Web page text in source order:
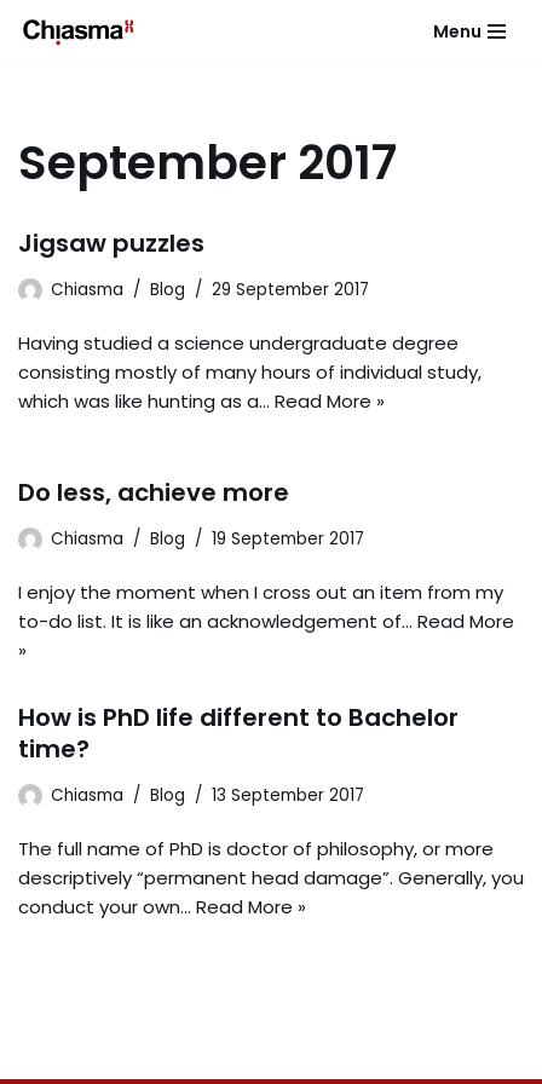
Menu
September 2017
Jigsaw puzzles
Chiasma Blog 29 September 2017
Having studied a science undergraduate degree
consisting mostly of many hours of individual study,
which was like hunting as a… Read More »
Do less, achieve more
Chiasma Blog 19 September 2017
I enjoy the moment when I cross out an item from my
to-do list. It is like an acknowledgement of… Read More
»
How is PhD life different to Bachelor
time?
Chiasma Blog 13 September 2017
The full name of PhD is doctor of philosophy, or more
descriptively “permanent head damage”. Generally, you
conduct your own… Read More »